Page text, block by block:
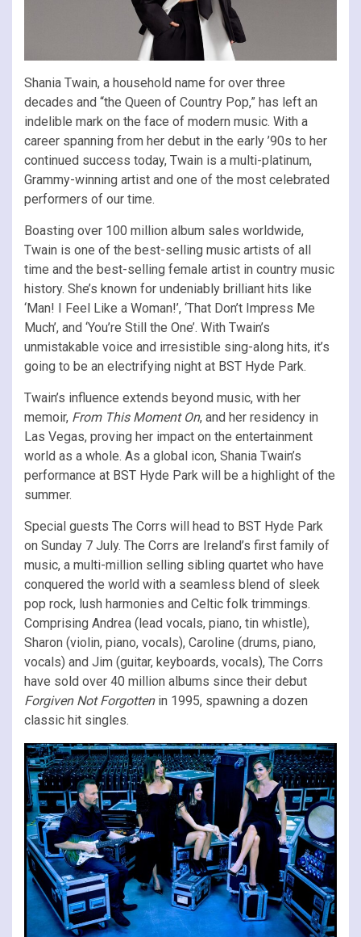
Shania Twain, a household name for over three
decades and “the Queen of Country Pop,” has left an
indelible mark on the face of modern music. With a
career spanning from her debut in the early ’90s to her
continued success today, Twain is a multi-platinum,
Grammy-winning artist and one of the most celebrated
performers of our time.
Boasting over 100 million album sales worldwide,
Twain is one of the best-selling music artists of all
time and the best-selling female artist in country music
history. She’s known for undeniably brilliant hits like
‘Man! I Feel Like a Woman!’, ‘That Don’t Impress Me
Much’, and ‘You’re Still the One’. With Twain’s
unmistakable voice and irresistible sing-along hits, it’s
going to be an electrifying night at BST Hyde Park.
Twain’s influence extends beyond music, with her
memoir, From This Moment On, and her residency in
Las Vegas, proving her impact on the entertainment
world as a whole. As a global icon, Shania Twain’s
performance at BST Hyde Park will be a highlight of the
summer.
Special guests The Corrs will head to BST Hyde Park
on Sunday 7 July. The Corrs are Ireland’s first family of
music, a multi-million selling sibling quartet who have
conquered the world with a seamless blend of sleek
pop rock, lush harmonies and Celtic folk trimmings.
Comprising Andrea (lead vocals, piano, tin whistle),
Sharon (violin, piano, vocals), Caroline (drums, piano,
vocals) and Jim (guitar, keyboards, vocals), The Corrs
have sold over 40 million albums since their debut
Forgiven Not Forgottenin 1995, spawning a dozen
classic hit singles.